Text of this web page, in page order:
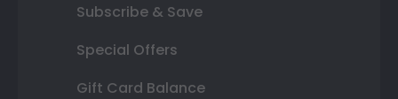
Subscribe & Save
Special Offers
Gift Card Balance